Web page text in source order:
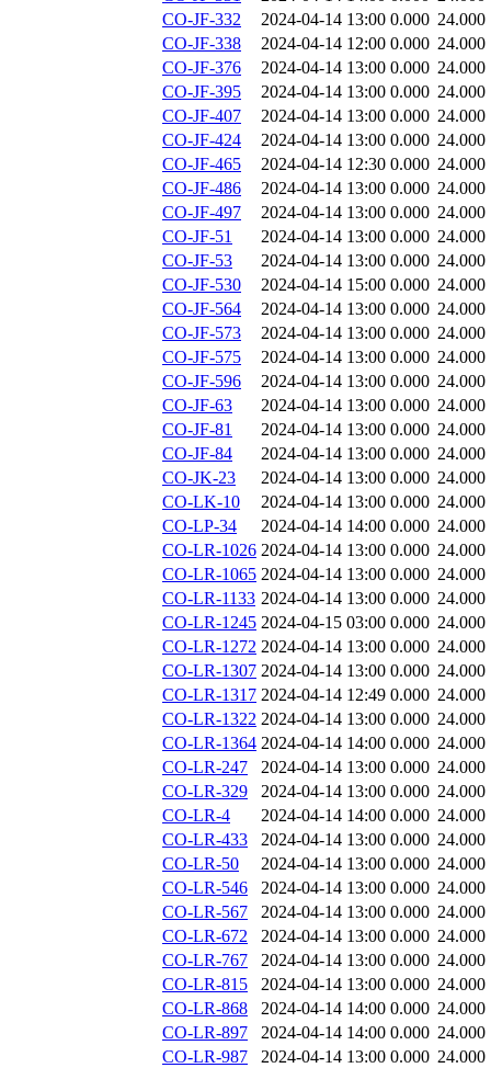
CO-JF-332
2024-04-14 13:00 0.000 24.000
CO-JF-338
2024-04-14 12:00 0.000 24.000
CO-JF-376
2024-04-14 13:00 0.000 24.000
CO-JF-395
2024-04-14 13:00 0.000 24.000
CO-JF-407
2024-04-14 13:00 0.000 24.000
CO-JF-424
2024-04-14 13:00 0.000 24.000
CO-JF-465
2024-04-14 12:30 0.000 24.000
CO-JF-486
2024-04-14 13:00 0.000 24.000
CO-JF-497
2024-04-14 13:00 0.000 24.000
CO-JF-51
2024-04-14 13:00 0.000 24.000
CO-JF-53
2024-04-14 13:00 0.000 24.000
CO-JF-530
2024-04-14 15:00 0.000 24.000
CO-JF-564
2024-04-14 13:00 0.000 24.000
CO-JF-573
2024-04-14 13:00 0.000 24.000
CO-JF-575
2024-04-14 13:00 0.000 24.000
CO-JF-596
2024-04-14 13:00 0.000 24.000
CO-JF-63
2024-04-14 13:00 0.000 24.000
CO-JF-81
2024-04-14 13:00 0.000 24.000
CO-JF-84
2024-04-14 13:00 0.000 24.000
CO-JK-23
2024-04-14 13:00 0.000 24.000
CO-LK-10
2024-04-14 13:00 0.000 24.000
CO-LP-34
2024-04-14 14:00 0.000 24.000
CO-LR-1026 2024-04-14 13:00 0.000 24.000
CO-LR-1065 2024-04-14 13:00 0.000 24.000
CO-LR-1133 2024-04-14 13:00 0.000 24.000
CO-LR-1245 2024-04-15 03:00 0.000 24.000
CO-LR-1272 2024-04-14 13:00 0.000 24.000
CO-LR-1307 2024-04-14 13:00 0.000 24.000
CO-LR-1317 2024-04-14 12:49 0.000 24.000
CO-LR-1322 2024-04-14 13:00 0.000 24.000
CO-LR-1364 2024-04-14 14:00 0.000 24.000
CO-LR-247
2024-04-14 13:00 0.000 24.000
CO-LR-329
2024-04-14 13:00 0.000 24.000
CO-LR-4
2024-04-14 14:00 0.000 24.000
CO-LR-433
2024-04-14 13:00 0.000 24.000
CO-LR-50
2024-04-14 13:00 0.000 24.000
CO-LR-546
2024-04-14 13:00 0.000 24.000
CO-LR-567
2024-04-14 13:00 0.000 24.000
CO-LR-672
2024-04-14 13:00 0.000 24.000
CO-LR-767
2024-04-14 13:00 0.000 24.000
CO-LR-815
2024-04-14 13:00 0.000 24.000
CO-LR-868
2024-04-14 14:00 0.000 24.000
CO-LR-897
2024-04-14 14:00 0.000 24.000
CO-LR-987
2024-04-14 13:00 0.000 24.000